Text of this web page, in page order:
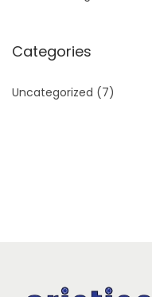
Categories
Uncategorized (7)